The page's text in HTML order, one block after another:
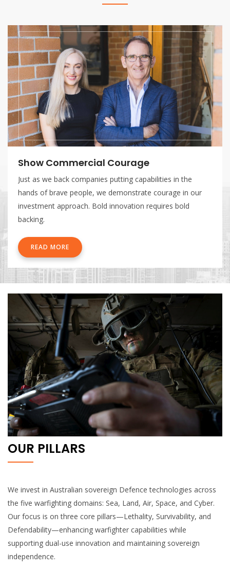
capabilities in the
courage in our
requires bold
Bias Towards Action
In defence technology, timing
decisively, making clear
those decisions are difficult.
READ MORE
OUR PILLARS
We invest in Australian sovereign Defence technologies across
the five warfighting domains: Sea, Land, Air, Space, and Cyber.
Our focus is on three core pillars—Lethality, Survivability, and
Defendability—enhancing warfighter capabilities while
supporting dual-use innovation and maintaining sovereign
independence.